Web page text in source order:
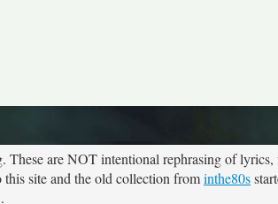
These are NOT intentional rephrasing of
site and the old collection frominthe80s
.